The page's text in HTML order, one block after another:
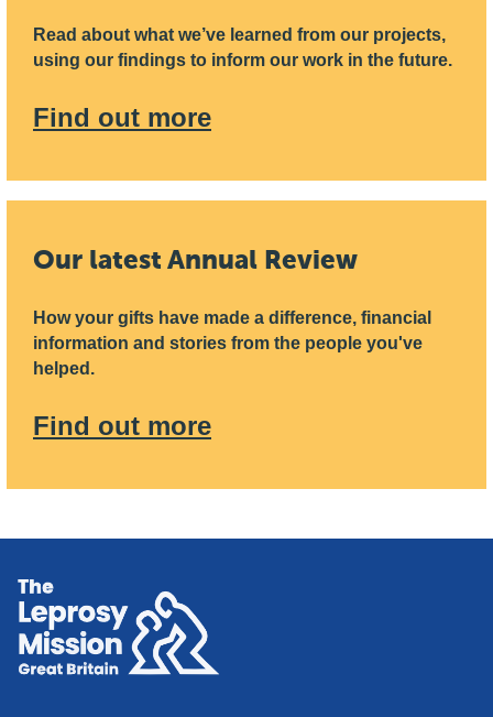
Read about what we’ve learned from our projects,
using our findings to inform our work in the future.
Find out more
Our latest Annual Review
How your gifts have made a difference, financial
information and stories from the people you've
helped.
Find out more
Home